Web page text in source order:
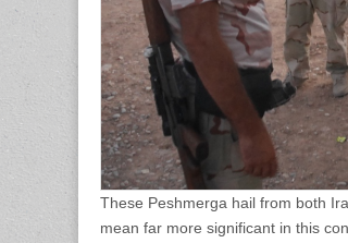
These Peshmerga hail from both
mean far more significant in this